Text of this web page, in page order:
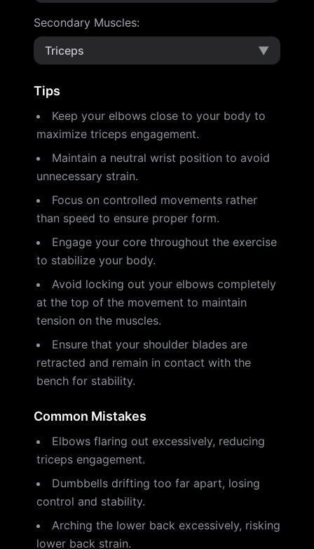
Secondary Muscles:
Triceps
▼
Tips
Keep your elbows close to your body to
maximize triceps engagement.
Maintain a neutral wrist position to avoid
unnecessary strain.
Focus on controlled movements rather
than speed to ensure proper form.
Engage your core throughout the exercise
to stabilize your body.
Avoid locking out your elbows completely
at the top of the movement to maintain
tension on the muscles.
Ensure that your shoulder blades are
retracted and remain in contact with the
bench for stability.
Common Mistakes
Elbows flaring out excessively, reducing
triceps engagement.
Dumbbells drifting too far apart, losing
control and stability.
Arching the lower back excessively, risking
lower back strain.